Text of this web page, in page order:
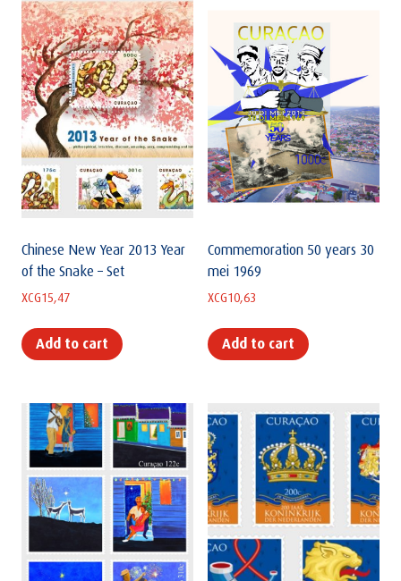
Chinese New Year 2013 Year
of the Snake – Set
XCG15,47
Add to cart
Commemoration 50 years 30
mei 1969
XCG10,63
Add to cart